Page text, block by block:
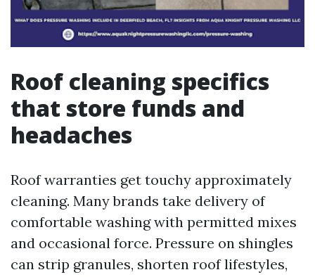
Roof cleaning specifics
that store funds and
headaches
Roof warranties get touchy approximately
cleaning. Many brands take delivery of
comfortable washing with permitted mixes
and occasional force. Pressure on shingles
can strip granules, shorten roof lifestyles,